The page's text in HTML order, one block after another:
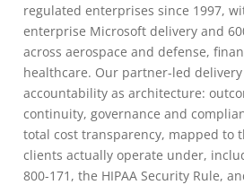
regulated enterprises since 1997,
enterprise Microsoft delivery and
across aerospace and defense,
healthcare. Our partner-led
accountability as architecture:
continuity, governance and
total cost transparency, mapped to
clients actually operate under,
800-171, the HIPAA Security Rule,